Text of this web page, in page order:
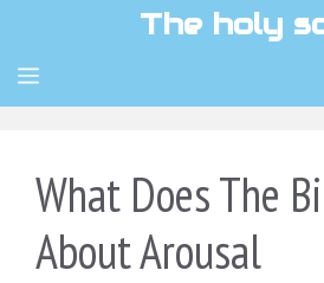
content
The holy
MENU
What Does The
About Arousal